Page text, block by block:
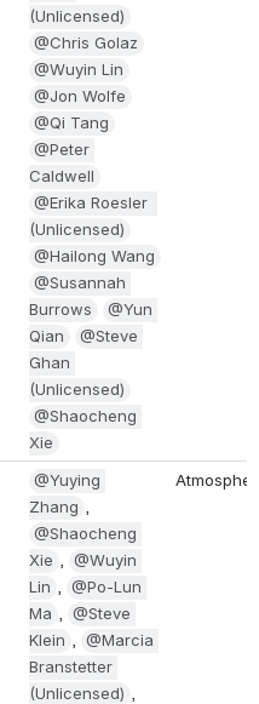
Unlicensed)
@Chris Golaz
@Wuyin Lin
@Jon Wolfe
@Qi Tang
@Peter C
aldwell
@Erika Roesler  (
Unlicensed)
@Hailong Wang
@Susannah B
urrows
@Yun Q
ian
@Steve G
han (
Unlicensed)
@Shaocheng X
ie
@Yuying
Zhang
@Shaocheng
Xie
@Wuyin
Lin
@Po-Lun
Ma
@Steve
Klein
@Marcia
Branstetter
(Unlicensed)